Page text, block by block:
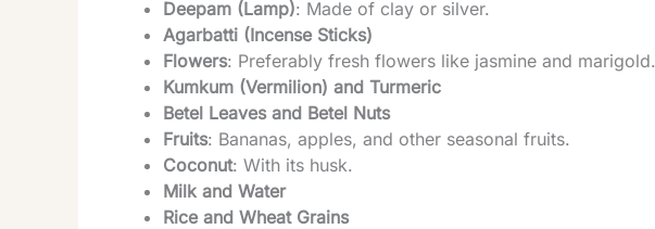
Deepam (Lamp): Made of clay or silver.
Agarbatti (Incense Sticks)
Flowers: Preferably fresh flowers like jasmine and marigold.
Kumkum (Vermilion) and Turmeric
Betel Leaves and Betel Nuts
Fruits: Bananas, apples, and other seasonal fruits.
Coconut: With its husk.
Milk and Water
Rice and Wheat Grains